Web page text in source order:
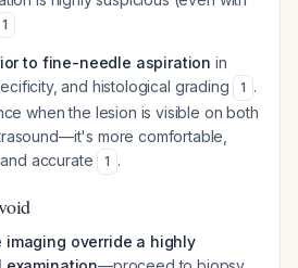
1
to fine-needle aspiration in
and histological grading
1 .
when the lesion is visible on both
more comfortable,
accurate
1 .
imaging override a highly